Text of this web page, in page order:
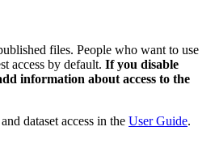
files. People who want to use
access by default. If you disable
information about access to the
dataset access in the User Guide.